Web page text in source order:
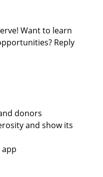
Want to learn
Reply
donors
and show its
app